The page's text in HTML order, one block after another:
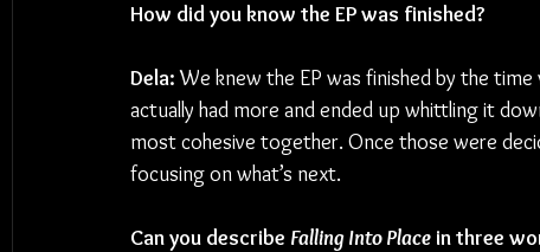
How did you know the EP was finished?
Dela: We knew the EP was finished by the
actually had more and ended up whittling it
most cohesive together. Once those were
focusing on what’s next.
Can you describe Falling Into Place in three